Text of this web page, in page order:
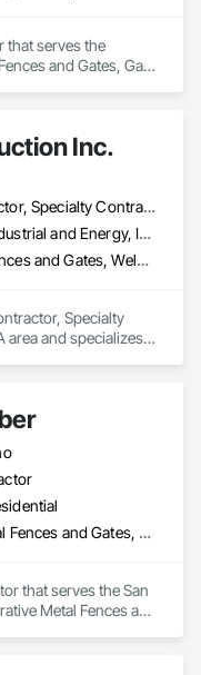
that serves the
and Gates, Gate
Inc.
General Contractor, Specialty Contractor
Commercial, Industrial and Energy, Infrastructure, Residential
Welded Wire Fences and Gates, Welding and Cutting Gases Piping, Wire Fences and Gates
Specialty
area and specializes
Decorative Metal Fences and Gates, Fences and Gates
that serves the San
Metal Fences and